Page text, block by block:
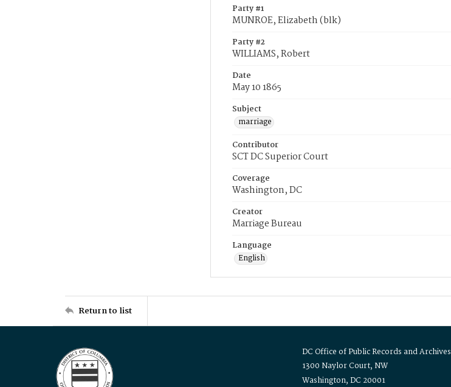
Party #1
MUNROE, Elizabeth (blk)
Party #2
WILLIAMS, Robert
Date
May 10 1865
Subject
marriage
Contributor
SCT DC Superior Court
Coverage
Washington, DC
Creator
Marriage Bureau
Language
English
Return to list
DC Office of Public Records and Archives
1300 Naylor Court, NW
Washington, DC 20001